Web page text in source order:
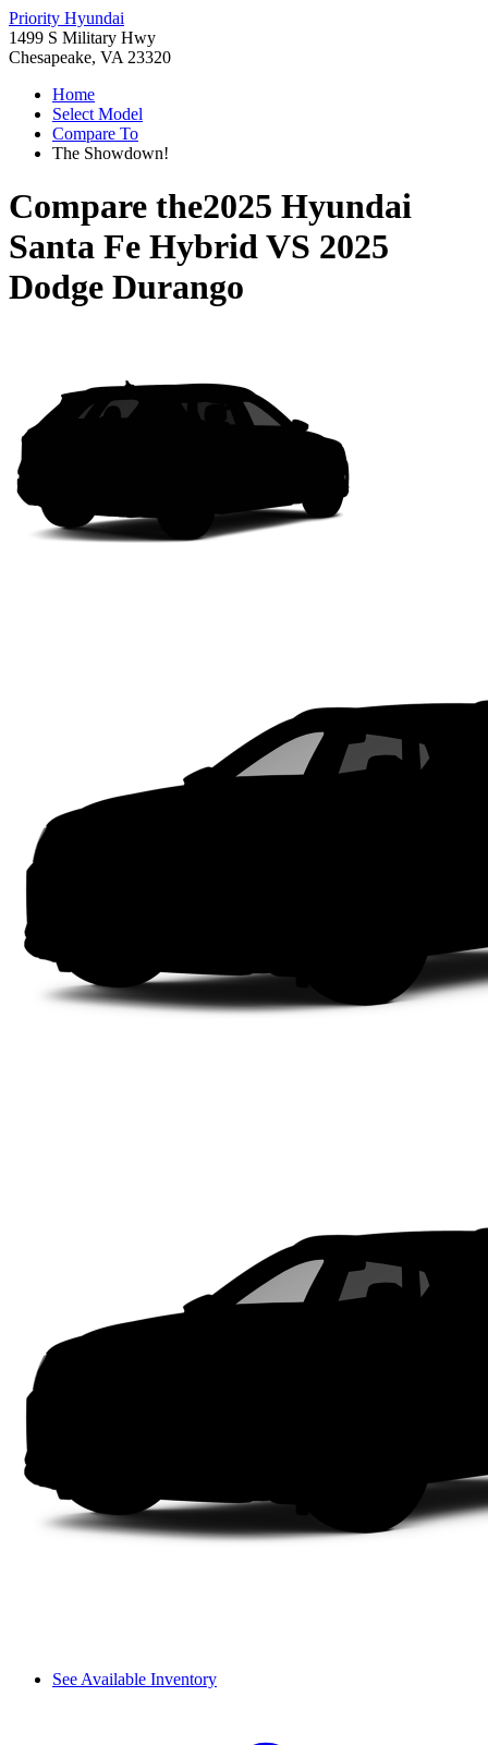
Priority Hyundai
1499 S Military Hwy
Chesapeake, VA 23320
Home
Select Model
Compare To
The Showdown!
Compare the2025 Hyundai
Santa Fe HybridVS 2025
Dodge Durango
See Available Inventory